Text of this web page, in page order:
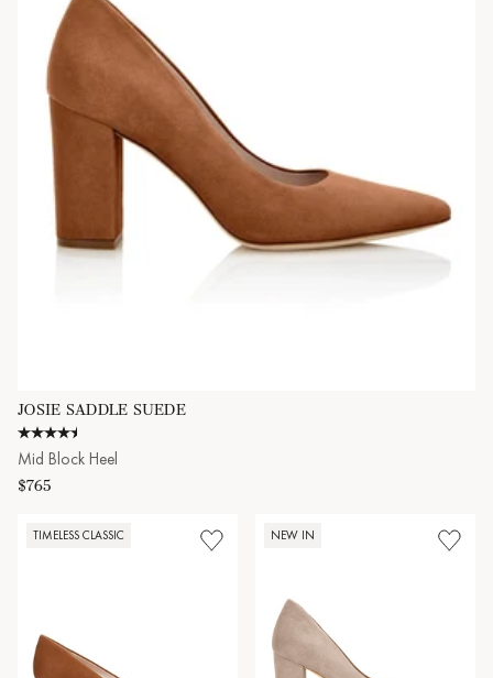
JOSIE SADDLE SUEDE
4.6 star rating
Mid Block Heel
$765
TIMELESS CLASSIC NEW IN